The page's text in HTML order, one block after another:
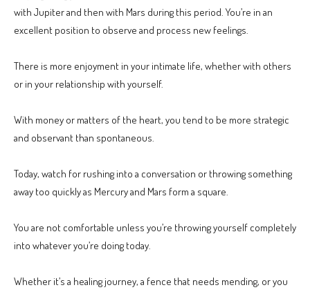
with Jupiter and then with Mars during this period. You’re in an
excellent position to observe and process new feelings.
There is more enjoyment in your intimate life, whether with others
or in your relationship with yourself.
With money or matters of the heart, you tend to be more strategic
and observant than spontaneous.
Today, watch for rushing into a conversation or throwing something
away too quickly as Mercury and Mars form a square.
You are not comfortable unless you’re throwing yourself completely
into whatever you’re doing today.
Whether it’s a healing journey, a fence that needs mending, or you